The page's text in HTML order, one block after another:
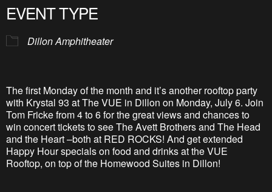
EVENT TYPE
Dillon Amphitheater
The first Monday of the month and it’sanother rooftop party
with Krystal 93 at The VUE in Dillon on Monday, July 6. Join
Tom Fricke from 4 to 6 for thegreat viewsand chances to
win concert tickets to see The Avett Brothers and The Head
and the Heart –both at RED ROCKS! And get extended
Happy Hour specials on food and drinks at the VUE
Rooftop, on top of the Homewood Suites in Dillon!